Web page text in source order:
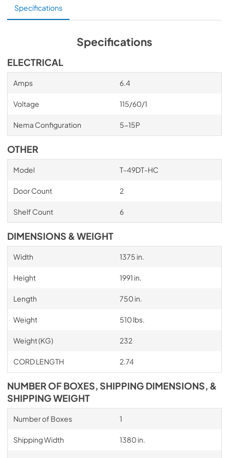
shelves. Positive seal self-closing doors. Lifetime
guaranteed door hinges and torsion type closure system.
Storage on top of cabinet. Compressors perform in
coolest, most grease free area of kitchen. Easily
accessible condenser coil for cleaning.
Specifications
Specifications
ELECTRICAL
Amps 6.4
Voltage 115/60/1
Nema Configuration 5-15P
OTHER
Model T-49DT-HC
Door Count 2
Shelf Count 6
DIMENSIONS & WEIGHT
Width 1375 in.
Height 1991 in.
Length 750 in.
Weight 510 lbs.
Weight (KG) 232
CORD LENGTH 2.74
NUMBER OF BOXES, SHIPPING DIMENSIONS, &
SHIPPING WEIGHT
Number of Boxes 1
Shipping Width 1380 in.